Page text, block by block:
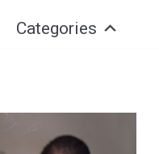
Categories